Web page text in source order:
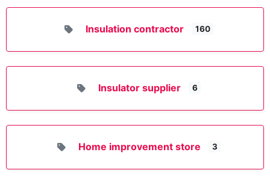
Insulation contractor 160
Insulator supplier 6
Home improvement store 3